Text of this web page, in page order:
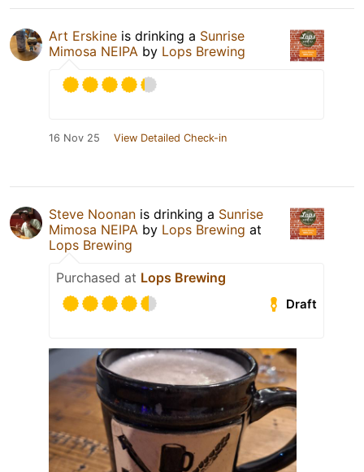
Art Erskine is drinking a Sunrise
Mimosa NEIPA by Lops Brewing
16 Nov 25 View Detailed Check-in
Steve Noonan is drinking a Sunrise
Mimosa NEIPA by Lops Brewing at
Lops Brewing
Purchased at Lops Brewing
Draft